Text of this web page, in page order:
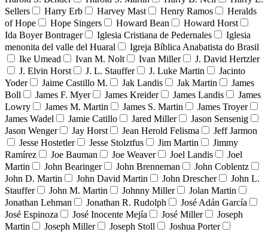
Sellers
Harry Erb Harvey Mast Henry Ramos
Heralds
of Hope
Hope Singers Howard Bean
Howard Horst
Ida Boyer Bontrager
Iglesia Cristiana de Pedernales
Iglesia
menonita del valle del Huaral
Igreja Bíblica Anabatista do Brasil
Ike Umead
Ivan M. Nolt Ivan Miller
J. David Hertzler
J. Elvin Horst
J. L. Stauffer J. Luke Martin
Jacinto
Yoder
Jaime Castillo M. Jak Landis Jak Martin
James
Boll
James F. Myer James Kreider James Landis
James
Lowry
James M. Martin James S. Martin
James Troyer
James Wadel
Jamie Catillo Jared Miller
Jason Sensenig
Jason Wenger
Jay Horst Jean Herold Felisma
Jeff Jarmon
Jesse Hostetler
Jesse Stolztfus Jim Martin
Jimmy
Ramírez
Joe Bauman Joe Weaver Joel Landis
Joel
Martin
John Bearinger John Brenneman
John Coblentz
John D. Martin
John David Martin John Drescher
John L.
Stauffer
John M. Martin Johnny Miller
Jolan Martin
Jonathan Lehman
Jonathan R. Rudolph
José Adán García
José Espinoza
José Inocente Mejía José Miller
Joseph
Martin
Joseph Miller Joseph Stoll
Joshua Porter